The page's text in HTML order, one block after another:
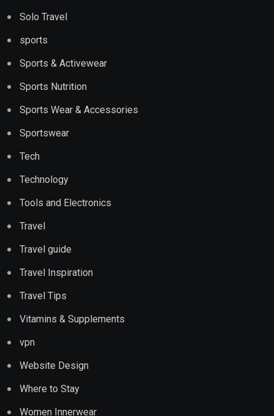
Solo Travel
sports
Sports & Activewear
Sports Nutrition
Sports Wear & Accessories
Sportswear
Tech
Technology
Tools and Electronics
Travel
Travel guide
Travel Inspiration
Travel Tips
Vitamins & Supplements
vpn
Website Design
Where to Stay
Women Innerwear